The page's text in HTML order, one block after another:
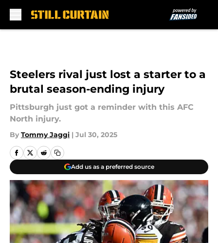
Steelers rival just lost a starter to a
brutal season-ending injury
Pittsburgh just got a reminder with this AFC
North injury.
By Tommy Jaggi | Jul 30, 2025
Add us as a preferred source